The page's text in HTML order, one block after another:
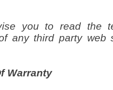
you to read the
any third party web
Warranty